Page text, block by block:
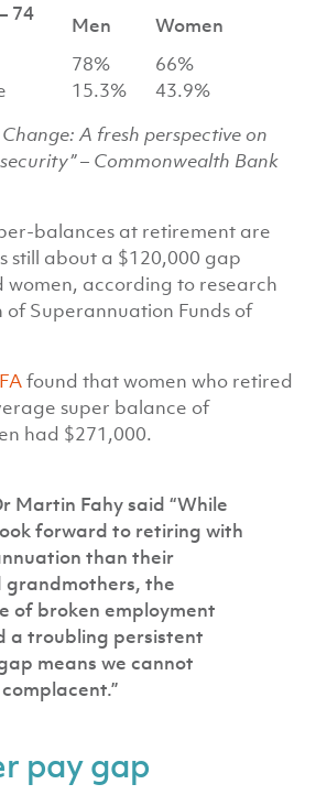
74
Men
Women
78%
66%
15.3%
43.9%
A fresh perspective on
– Commonwealth Bank
balances at retirement are
still about a $120,000 gap
women, according to research
of Superannuation Funds of
found that women who retired
super balance of
had $271,000.
Martin Fahy said “While
forward to retiring with
than their
grandmothers, the
of broken employment
a troubling persistent
means we cannot
pay gap